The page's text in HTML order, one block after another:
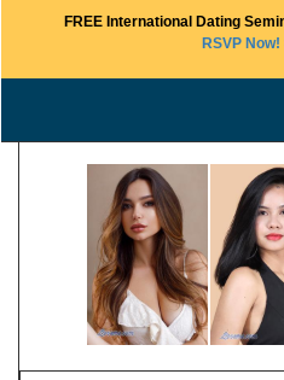
FREE International Dating
RSVP Now!